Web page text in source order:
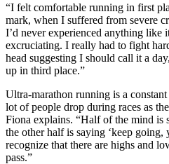
“I felt comfortable running in first
mark, when I suffered from severe
I’d never experienced anything like
excruciating. I really had to fight
head suggesting I should call it a
up in third place.”
Ultra-marathon running is a
lot of people drop during races as
Fiona explains. “Half of the mind is
the other half is saying ‘keep going,
recognize that there are highs and
pass.”